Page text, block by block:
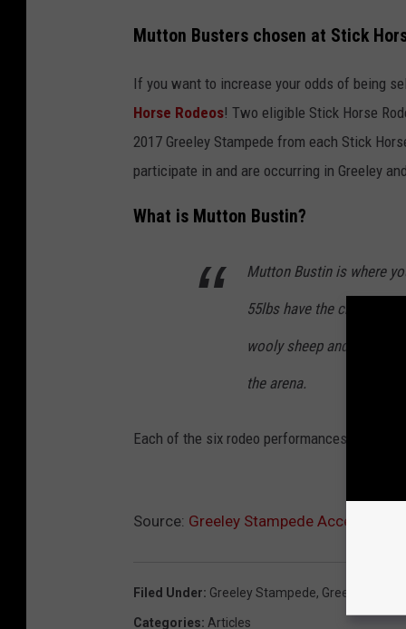
Mutton Busters chosen at Stick
If you want to increase your odds of being
Horse Rodeos! Two eligible Stick Horse
2017 Greeley Stampede from each Stick
participate in and are occurring in Greeley
What is Mutton Bustin?
Mutton Bustin is where
55lbs have the chance
wooly sheep and holding
the arena.
Each of the six rodeo performances will
Source: Greeley Stampede Accepting
Filed Under: Greeley Stampede, Greeley
Categories: Articles